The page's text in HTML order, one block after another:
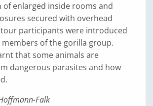
of enlarged inside rooms and
secured with overhead
participants were introduced
of the gorilla group.
that some animals are
dangerous parasites and how
Falk